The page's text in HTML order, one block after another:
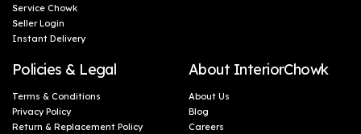
Service Chowk
Seller Login
Instant Delivery
Policies & Legal
Terms & Conditions
Privacy Policy
Return & Replacement Policy
About InteriorChowk
About Us
Blog
Careers